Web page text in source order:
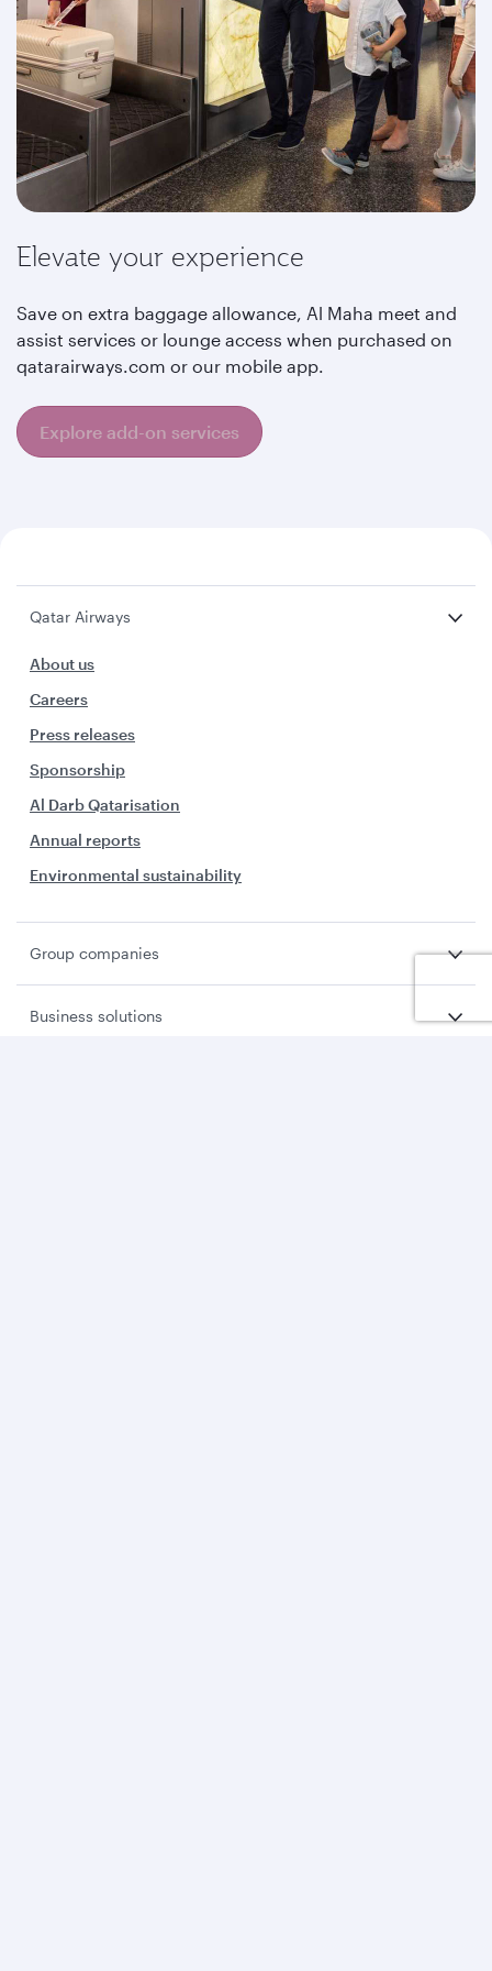
Elevate your experience
Save on extra baggage allowance, Al Maha meet and
assist services or lounge access when purchased on
qatarairways.com or our mobile app.
Explore add-on services
Qatar Airways
About us
Careers
Press releases
Sponsorship
Al Darb Qatarisation
Annual reports
Environmental sustainability
Group companies